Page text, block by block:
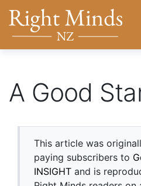
Back to top anchor
Join
A Good
This article was
paying subscribers to
INSIGHT and is